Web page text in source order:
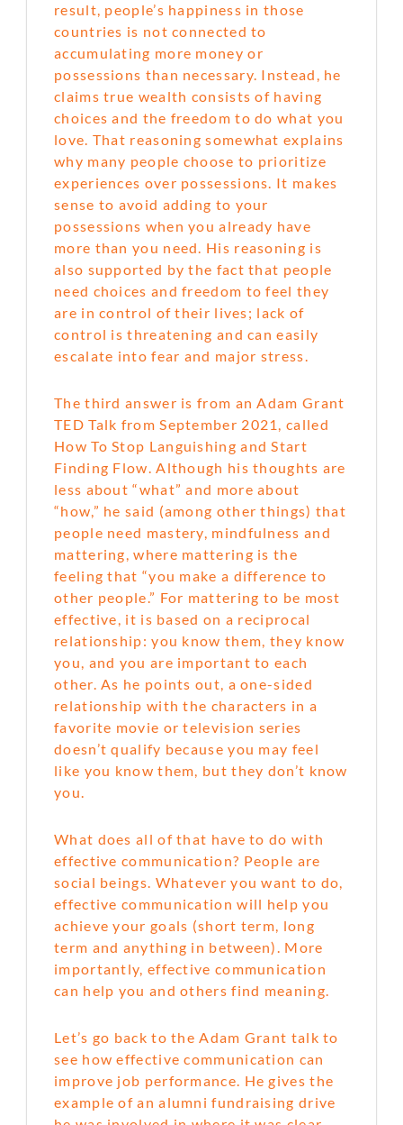
result, people’s happiness in those
countries is not connected to
accumulating more money or
possessions than necessary. Instead, he
claims true wealth consists of having
choices and the freedom to do what you
love. That reasoning somewhat explains
why many people choose to prioritize
experiences over possessions. It makes
sense to avoid adding to your
possessions when you already have
more than you need. His reasoning is
also supported by the fact that people
need choices and freedom to feel they
are in control of their lives; lack of
control is threatening and can easily
escalate into fear and major stress.
The third answer is from an Adam Grant
TED Talk from September 2021, called
How To Stop Languishing and Start
Finding Flow. Although his thoughts are
less about “what” and more about
“how,” he said (among other things) that
people need mastery, mindfulness and
mattering, where mattering is the
feeling that “you make a difference to
other people.” For mattering to be most
effective, it is based on a reciprocal
relationship: you know them, they know
you, and you are important to each
other. As he points out, a one-sided
relationship with the characters in a
favorite movie or television series
doesn’t qualify because you may feel
like you know them, but they don’t know
you.
What does all of that have to do with
effective communication? People are
social beings. Whatever you want to do,
effective communication will help you
achieve your goals (short term, long
term and anything in between). More
importantly, effective communication
can help you and others find meaning.
Let’s go back to the Adam Grant talk to
see how effective communication can
improve job performance. He gives the
example of an alumni fundraising drive